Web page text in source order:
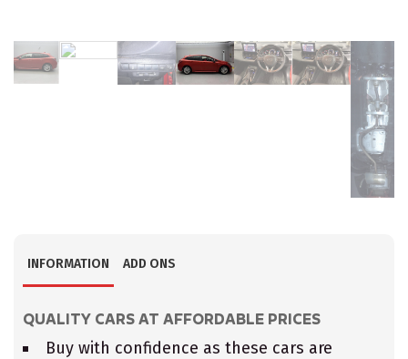
INFORMATION ADD ONS
QUALITY CARS AT AFFORDABLE PRICES
Buy with confidence as these cars are